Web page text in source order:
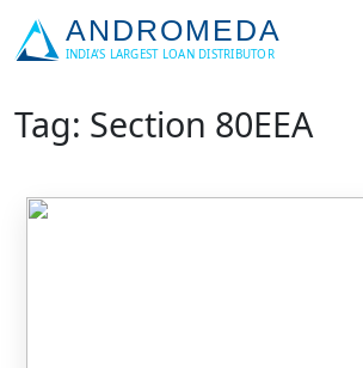
Tag: Section 80EEA